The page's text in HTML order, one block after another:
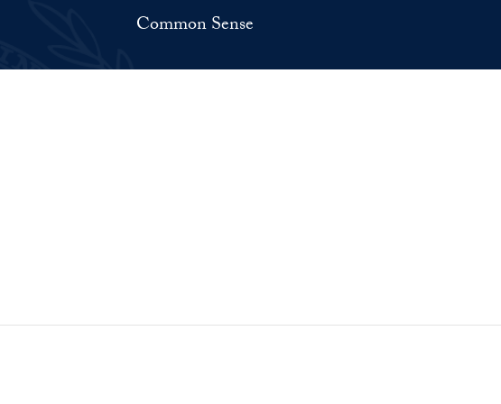
Common Sense